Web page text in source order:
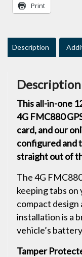
Print
Description
Description
This all-in-one
4G FMC880
card, and our
configured and
straight out of
The 4G
keeping tabs on
compact
installation is a
vehicle’s
Tamper